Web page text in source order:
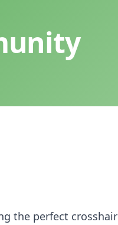
the perfect crosshair